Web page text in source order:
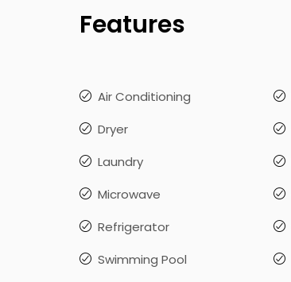
Features
Air Conditioning
Dryer
Laundry
Microwave
Refrigerator
Swimming Pool